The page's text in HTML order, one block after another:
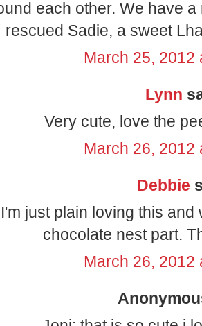
each other. We have
rescued Sadie, a sweet
March 25, 2012
Lynn
Very cute, love the
March 26, 2012
Debbie
just plain loving this
chocolate nest part.
March 26, 2012